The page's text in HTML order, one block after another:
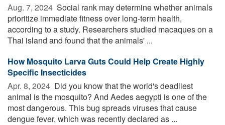
Aug. 7, 2024  Social rank may determine whether animals
prioritize immediate fitness over long-term health,
according to a study. Researchers studied macaques on a
Thai island and found that the animals' ...
How Mosquito Larva Guts Could Help Create Highly
Specific Insecticides
Apr. 8, 2024  Did you know that the world's deadliest
animal is the mosquito? And Aedes aegypti is one of the
most dangerous. This bug spreads viruses that cause
dengue fever, which was recently declared as ...